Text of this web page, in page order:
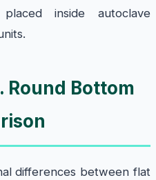
inside autoclave
Round Bottom
differences between flat